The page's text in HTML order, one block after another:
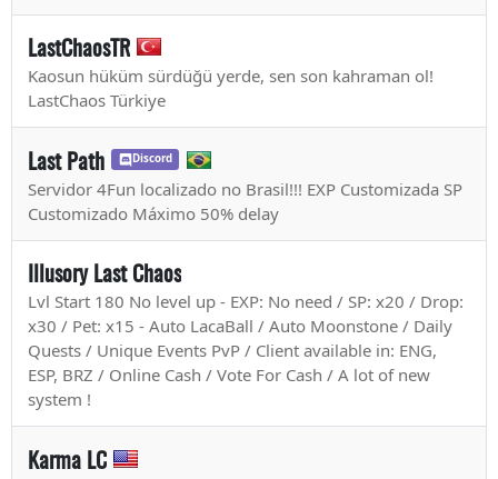
LastChaosTR
Kaosun hüküm sürdüğü yerde, sen son kahraman ol!
LastChaos Türkiye
Last Path Discord
Servidor 4Fun localizado no Brasil!!! EXP Customizada SP
Customizado Máximo 50% delay
Illusory Last Chaos
Lvl Start 180 No level up - EXP: No need / SP: x20 / Drop:
x30 / Pet: x15 - Auto LacaBall / Auto Moonstone / Daily
Quests / Unique Events PvP / Client available in: ENG,
ESP, BRZ / Online Cash / Vote For Cash / A lot of new
system !
Karma LC